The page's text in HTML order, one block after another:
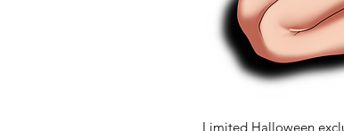
Limited Halloween